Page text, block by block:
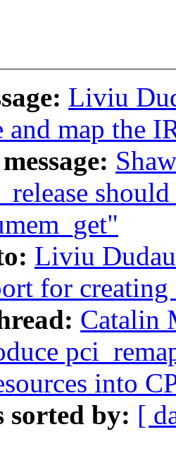
Liviu
and map the
Liviu
for
Catalin
into
sorted by: [